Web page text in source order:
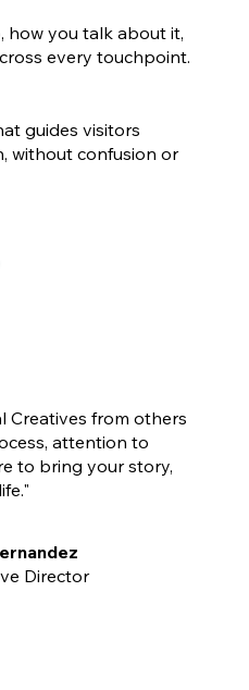
how you talk about it,
every touchpoint.
guides visitors
without confusion or
Creatives from others
attention to
to bring your story,
Director